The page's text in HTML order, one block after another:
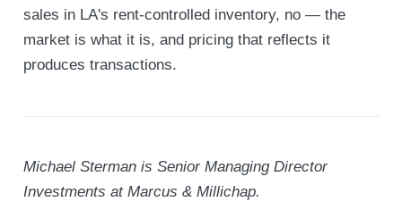
sales in LA's rent-controlled inventory, no — the
market is what it is, and pricing that reflects it
produces transactions.
Michael Sterman is Senior Managing Director
Investments at Marcus & Millichap.